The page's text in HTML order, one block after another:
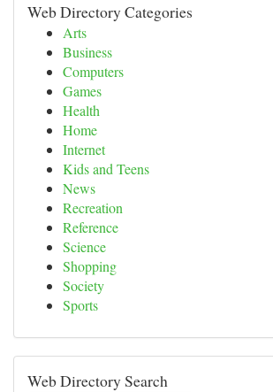
Web Directory Categories
Arts
Business
Computers
Games
Health
Home
Internet
Kids and Teens
News
Recreation
Reference
Science
Shopping
Society
Sports
Web Directory Search